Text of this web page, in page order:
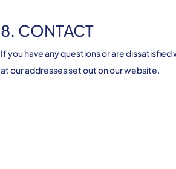
8. CONTACT
If you have any questions or are
at our addresses set out on our website.